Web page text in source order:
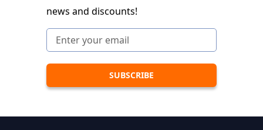
news and discounts!